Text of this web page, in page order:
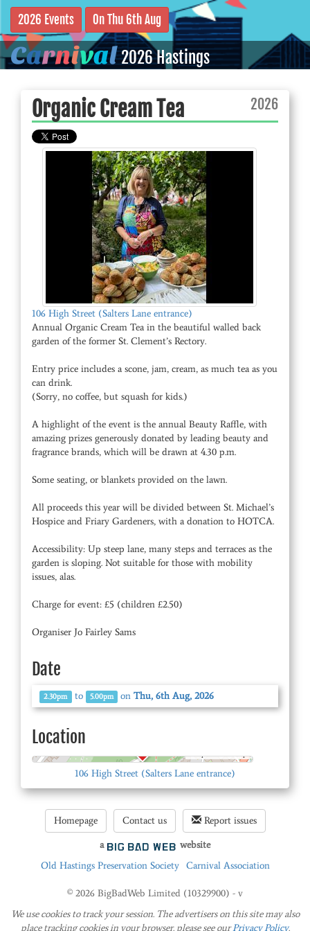
Carnival2026 Hastings
2026 Events On Thu 6th Aug
Organic Cream Tea 2026
106 High Street (Salters Lane entrance)
Annual Organic Cream Tea in the beautiful walled back
garden of the former St. Clement’s Rectory.
Entry price includes a scone, jam, cream, as much tea as you
can drink.
(Sorry, no coffee, but squash for kids.)
A highlight of the event is the annual Beauty Raffle, with
amazing prizes generously donated by leading beauty and
fragrance brands, which will be drawn at 4.30 p.m.
Some seating, or blankets provided on the lawn.
All proceeds this year will be divided between St. Michael’s
Hospice and Friary Gardeners, with a donation to HOTCA.
Accessibility: Up steep lane, many steps and terraces as the
garden is sloping. Not suitable for those with mobility
issues, alas.
Charge for event: £5 (children £2.50)
Organiser Jo Fairley Sams
Date
2.30pm to 5.00pm onThu, 6th Aug, 2026
Location
106 High Street (Salters Lane entrance)
Homepage Contact us Report issues
a
website
Old Hastings Preservation Society
Carnival Association
© 2026 BigBadWeb Limited (10329900) - v
We use cookies to track your session. The advertisers on this site may also
place tracking cookies in your browser. please see ourPrivacy Policy.